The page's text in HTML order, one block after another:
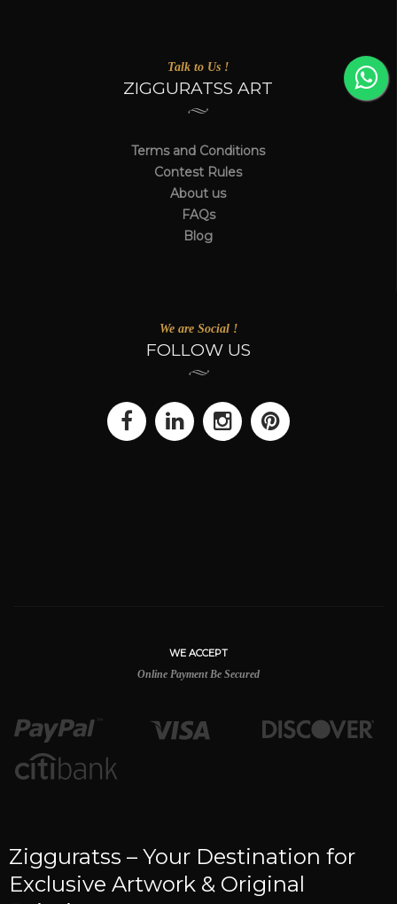
Talk to Us !
ZIGGURATSS ART
Terms and Conditions
Contest Rules
About us
FAQs
Blog
We are Social !
FOLLOW US
WE ACCEPT
Online Payment Be Secured
Zigguratss – Your Destination for
Exclusive Artwork & Original